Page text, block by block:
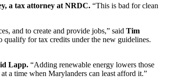
a tax attorney at NRDC. “This is bad for clean
and to create and provide jobs,” said Tim
for tax credits under the new guidelines.
Lapp. “Adding renewable energy lowers those
a time when Marylanders can least afford it.”